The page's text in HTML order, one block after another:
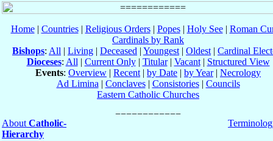
Home| Countries| Religious Orders| Popes| Holy See| Roman
Cardinals by Rank
Bishops: All | Living | Deceased | Youngest | Oldest | Cardinal
Dioceses: All | Current Only| Titular| Vacant| Structured View
Events: Overview | Recent | by Date | by Year| Necrology
Ad Limina | Conclaves| Consistories| Councils
Eastern Catholic Churches
About Catholic-
Hierarchy